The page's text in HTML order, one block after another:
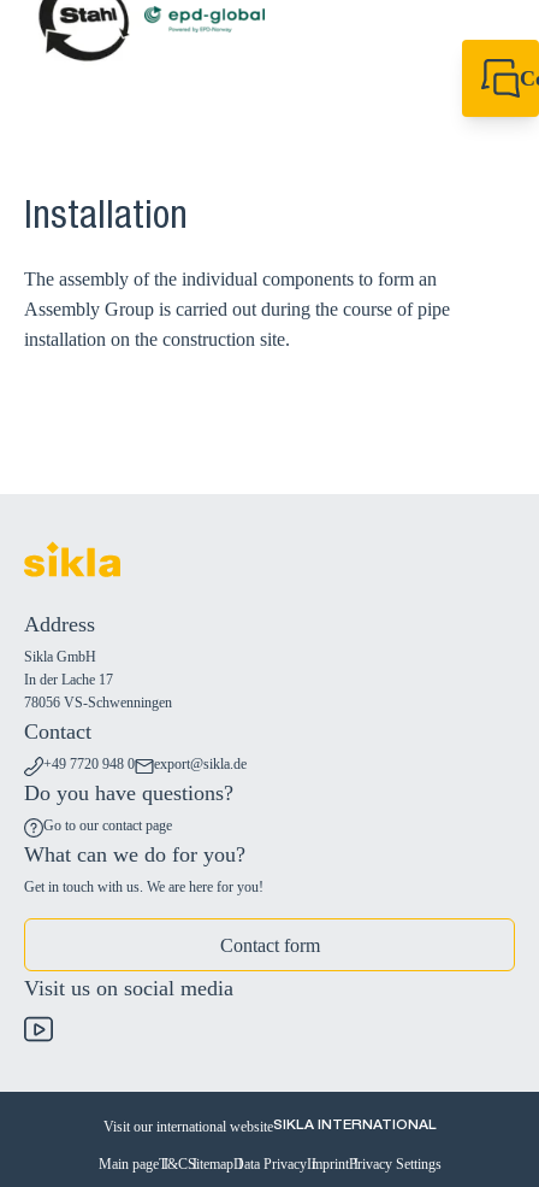
Installation
The assembly of the individual components to form an
Assembly Group is carried out during the course of pipe
installation on the construction site.
Address
Sikla GmbH
In der Lache 17
78056 VS-Schwenningen
Contact
+49 7720 948 0 export@sikla.de
Do you have questions?
Go to our contact page
What can we do for you?
Get in touch with us. We are here for you!
Contact form
Visit us on social media
Visit our international websiteSIKLA INTERNATIONAL
Main pageT&CSitemapData PrivacyImprintPrivacy Settings